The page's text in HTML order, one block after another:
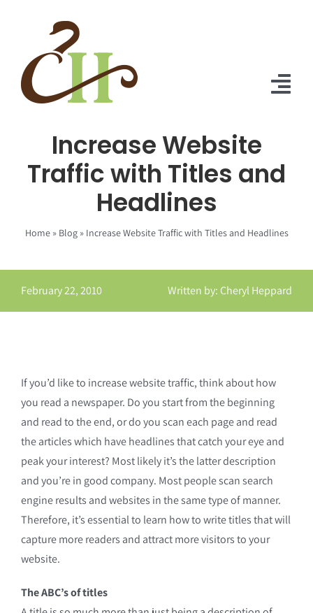
About Us
Contact Us
Increase Website
Traffic with Titles and
Headlines
Home» Blog» Increase Website Traffic with Titles and Headlines
February 22, 2010 Written by: Cheryl Heppard
If you’d like to increase website traffic, think about how
you read a newspaper. Do you start from the beginning
and read to the end, or do you scan each page and read
the articles which have headlines that catch your eye and
peak your interest? Most likely it’s the latter description
and you’re in good company. Most people scan search
engine results and websites in the same type of manner.
Therefore, it’s essential to learn how to write titles that will
capture more readers and attract more visitors to your
website.
The ABC’s of titles